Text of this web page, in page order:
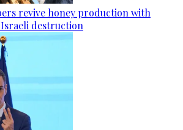
revive honey production with
destruction